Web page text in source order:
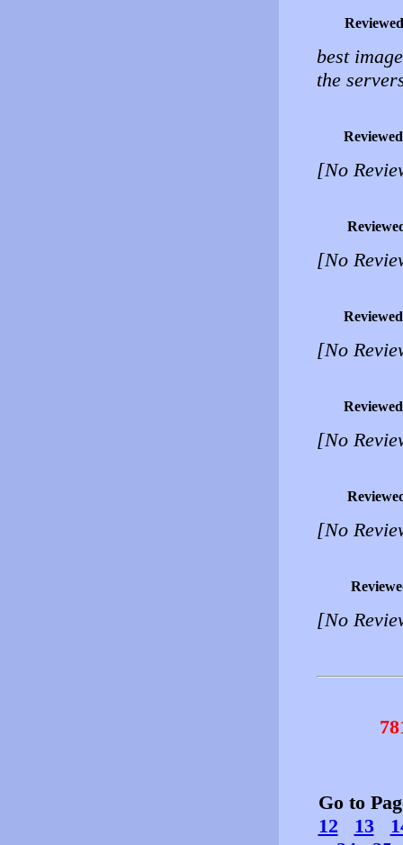
best
the
[No
[No
[No
[No
[No
[No
Go to
12
13